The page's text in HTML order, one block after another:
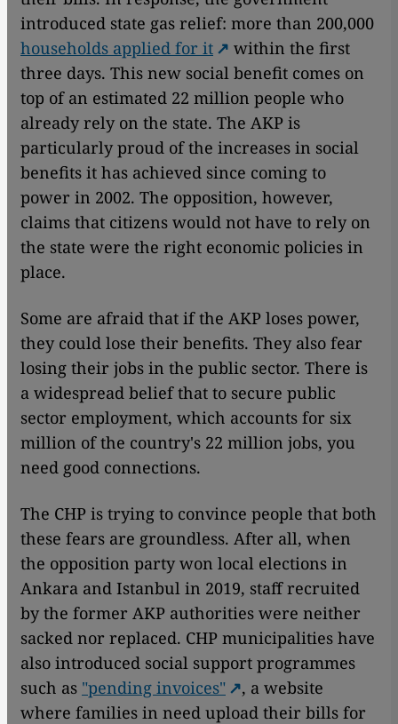
introduced state gas relief: more than 200,000
households applied for it
within the first
three days. This new social benefit comes on
top of an estimated 22 million people who
already rely on the state. The AKP is
particularly proud of the increases in social
benefits it has achieved since coming to
power in 2002. The opposition, however,
claims that citizens would not have to rely on
the state were the right economic policies in
place.
Some are afraid that if the AKP loses power,
they could lose their benefits. They also fear
losing their jobs in the public sector. There is
a widespread belief that to secure public
sector employment, which accounts for six
million of the country's 22 million jobs, you
need good connections.
The CHP is trying to convince people that both
these fears are groundless. After all, when
the opposition party won local elections in
Ankara and Istanbul in 2019, staff recruited
by the former AKP authorities were neither
sacked nor replaced. CHP municipalities have
also introduced social support programmes
such as "pending invoices"
, a website
where families in need upload their bills for